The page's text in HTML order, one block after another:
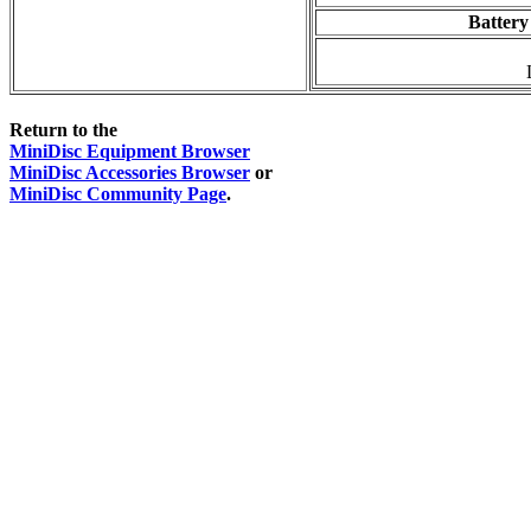
Return to the
MiniDisc Equipment Browser
MiniDisc Accessories Browser or
MiniDisc Community Page.